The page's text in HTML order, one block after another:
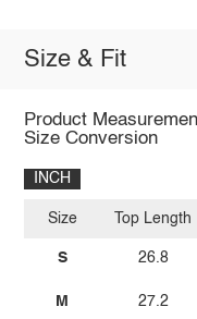
Size & Fit
Product
Size Conversion
INCH
Size
S
M
Top Length
26.8
27.2